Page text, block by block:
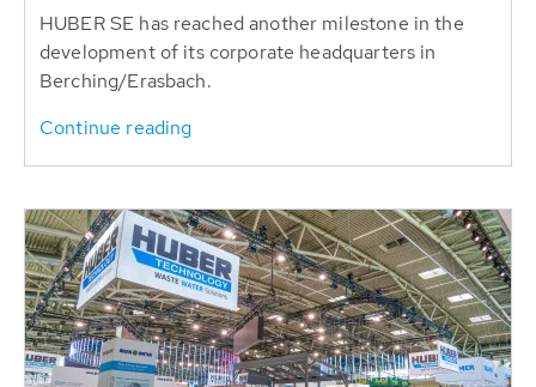
HUBER SE has reached another milestone in the
development of its corporate headquarters in
Berching/Erasbach.
Continue reading